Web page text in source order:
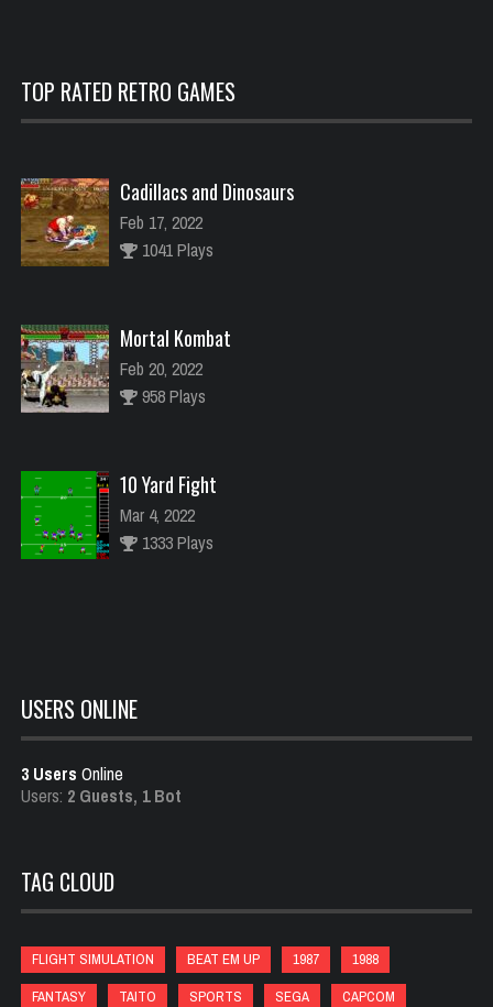
TOP RATED RETRO GAMES
Cadillacs and Dinosaurs
Feb 17, 2022
1041 Plays
Mortal Kombat
Feb 20, 2022
958 Plays
10 Yard Fight
Mar 4, 2022
1333 Plays
Raiden
Feb 21, 2022
88 Games
Jan 23, 2022
992 Plays
USERS ONLINE
3 Users Online
Users: 2 Guests, 1 Bot
TAG CLOUD
FLIGHT SIMULATION BEAT EM UP 1987
1988
FANTASY
TAITO SPORTS SEGA CAPCOM